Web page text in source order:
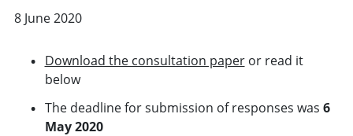
8 June 2020
Download the consultation paperor read it
below
The deadline for submission of responses was 6
May 2020